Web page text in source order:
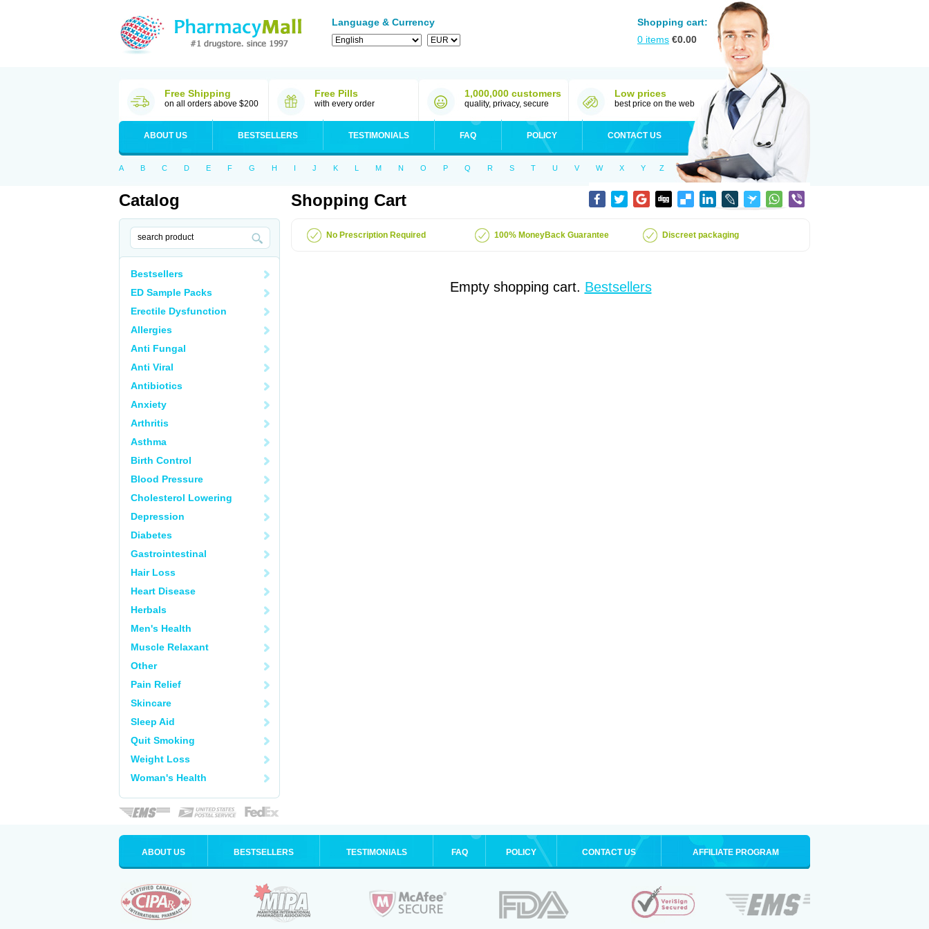
Language & Currency
Shopping cart:
0 items €0.00
Free Shipping
on all orders above $200
Free Pills
with every order
1,000,000 customers
quality, privacy, secure
Low prices
best price on the web
ABOUT US BESTSELLERS TESTIMONIALS FAQ POLICY CONTACT US
A B C D E F G H I J K L M N O P Q R S T U V W X Y Z
Catalog
Bestsellers
ED Sample Packs
Erectile Dysfunction
Allergies
Anti Fungal
Anti Viral
Antibiotics
Anxiety
Arthritis
Asthma
Birth Control
Blood Pressure
Cholesterol Lowering
Depression
Diabetes
Gastrointestinal
Hair Loss
Heart Disease
Herbals
Men's Health
Muscle Relaxant
Other
Pain Relief
Skincare
Sleep Aid
Quit Smoking
Weight Loss
Woman's Health
Shopping Cart
No Prescription Required 100% MoneyBack Guarantee Discreet packaging
Empty shopping cart. Bestsellers
ABOUT US BESTSELLERS TESTIMONIALS FAQ POLICY CONTACT US AFFILIATE PROGRAM